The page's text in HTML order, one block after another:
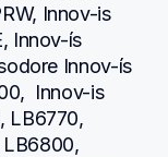
Innov-is
Innov-ís
Innov-ís
Innov-is
LB6770,
LB6800,